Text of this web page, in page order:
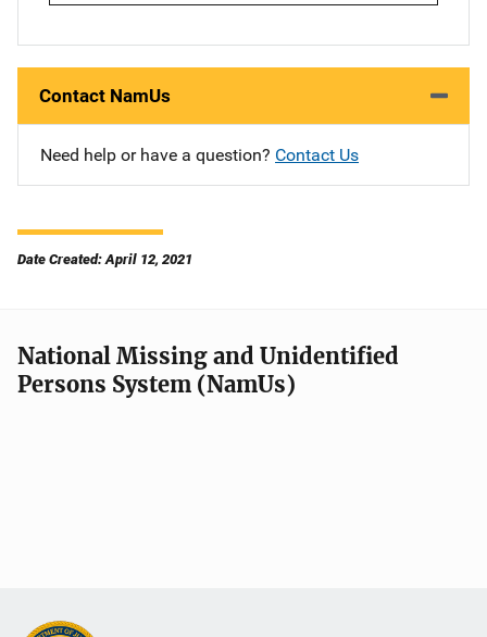
Contact NamUs
Need help or have a question? Contact Us
Date Created: April 12, 2021
National Missing and Unidentified
Persons System (NamUs)